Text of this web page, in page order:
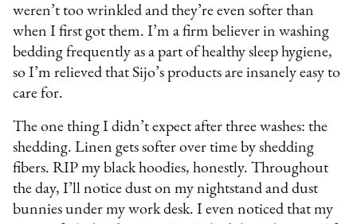
weren’t too wrinkled and they’re even softer than
when I first got them. I’m a firm believer in washing
bedding frequently as a part of healthy sleep hygiene,
so I’m relieved that Sijo’s products are insanely easy to
care for.
The one thing I didn’t expect after three washes: the
shedding. Linen gets softer over time by shedding
fibers. RIP my black hoodies, honestly. Throughout
the day, I’ll notice dust on my nightstand and dust
bunnies under my work desk. I even noticed that my